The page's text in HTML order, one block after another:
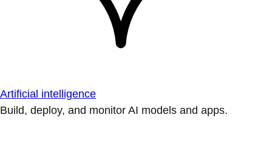
Artificial intelligence
Build, deploy, and monitor AI models and apps.